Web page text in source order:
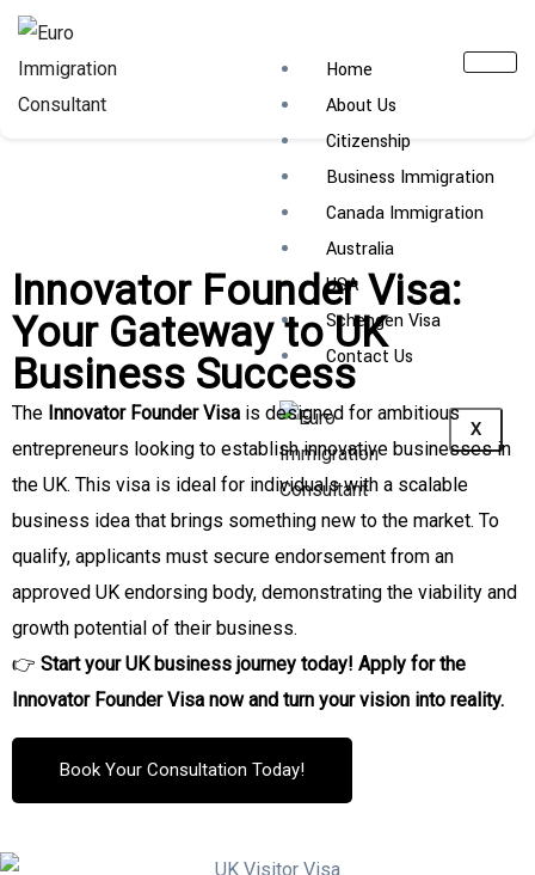
Home
About Us
Citizenship
Business Immigration
Canada Immigration
Australia
USA
Schengen Visa
Contact Us
X
Innovator Founder Visa:
Your Gateway to UK
Business Success
The Innovator Founder Visa is designed for ambitious
entrepreneurs looking to establish innovative businesses in
the UK. This visa is ideal for individuals with a scalable
business idea that brings something new to the market. To
qualify, applicants must secure endorsement from an
approved UK endorsing body, demonstrating the viability and
growth potential of their business.
👉 Start your UK business journey today! Apply for the
Innovator Founder Visa now and turn your vision into reality.
Book Your Consultation Today!